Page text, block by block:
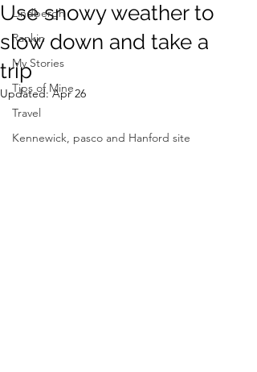
Lindbergh
Rankin
My Stories
Tips of Mine
Travel
Kennewick, pasco and Hanford site
Use snowy weather to
slow down and take a
trip
Updated:Apr 26